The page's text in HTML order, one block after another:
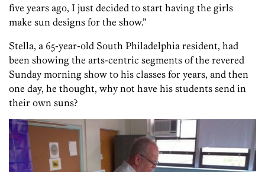
five years ago, I just decided to start having the girls
make sun designs for the show.”
Stella, a 65-year-old South Philadelphia resident, had
been showing the arts-centric segments of the revered
Sunday morning show to his classes for years, and then
one day, he thought, why not have his students send in
their own suns?